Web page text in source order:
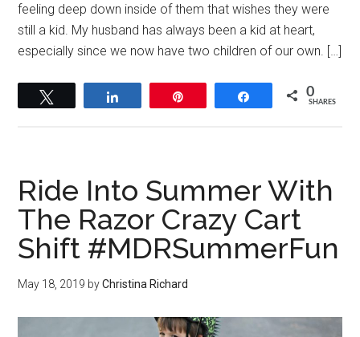
feeling deep down inside of them that wishes they were
still a kid. My husband has always been a kid at heart,
especially since we now have two children of our own. […]
Share 0
SHARES
Ride Into Summer With
The Razor Crazy Cart
Shift #MDRSummerFun
May 18, 2019 byChristina Richard